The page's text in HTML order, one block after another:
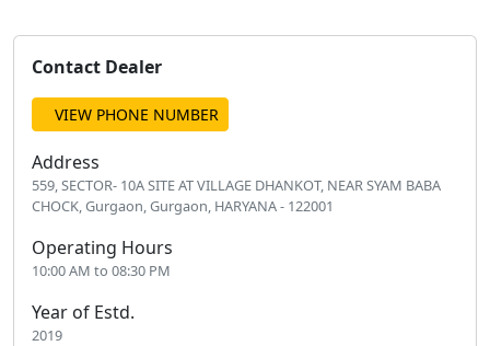
Contact Dealer
VIEW PHONE NUMBER
Address
559, SECTOR- 10A SITE AT VILLAGE DHANKOT, NEAR SYAM BABA
CHOCK, Gurgaon, Gurgaon, HARYANA - 122001
Operating Hours
10:00 AM to 08:30 PM
Year of Estd.
2019